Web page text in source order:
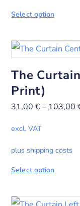
Select option
The
Print)
31,00€– 103,00
excl. VAT
plus shipping costs
Select option